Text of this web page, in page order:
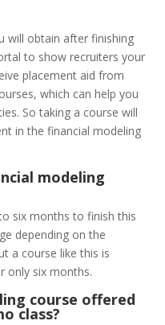
will obtain after finishing
to show recruiters your
placement aid from
which can help you
So taking a course will
in the financial modeling
modeling
six months to finish this
depending on the
a course like this is
only six months.
course offered
class?